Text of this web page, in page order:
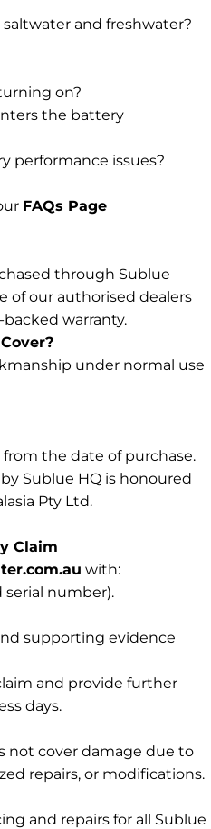
and freshwater?
on?
the battery
performance issues?
FAQs Page
through Sublue
of our authorised dealers
warranty.
under normal use
the date of purchase.
Sublue HQ is honoured
Pty Ltd.
Claim
with:
number).
supporting evidence
and provide further
days.
not cover damage due to
repairs, or modifications.
and repairs for all Sublue